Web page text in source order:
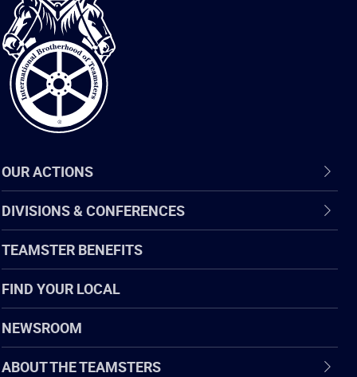
International
Brotherhood
of
Teamsters
OUR ACTIONS
DIVISIONS & CONFERENCES
TEAMSTER BENEFITS
FIND YOUR LOCAL
NEWSROOM
ABOUT THE TEAMSTERS